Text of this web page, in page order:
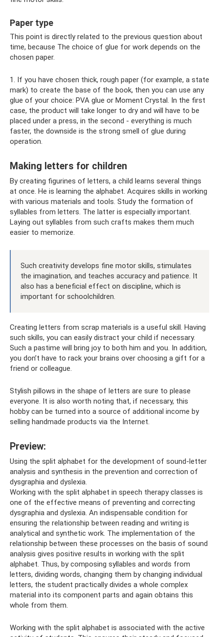
Paper type
This point is directly related to the previous question about
time, because The choice of glue for work depends on the
chosen paper.
1. If you have chosen thick, rough paper (for example, a state
mark) to create the base of the book, then you can use any
glue of your choice: PVA glue or Moment Crystal. In the first
case, the product will take longer to dry and will have to be
placed under a press, in the second - everything is much
faster, the downside is the strong smell of glue during
operation.
Making letters for children
By creating figurines of letters, a child learns several things
at once. He is learning the alphabet. Acquires skills in working
with various materials and tools. Study the formation of
syllables from letters. The latter is especially important.
Laying out syllables from such crafts makes them much
easier to memorize.
Such creativity develops fine motor skills, stimulates
the imagination, and teaches accuracy and patience. It
also has a beneficial effect on discipline, which is
important for schoolchildren.
Creating letters from scrap materials is a useful skill. Having
such skills, you can easily distract your child if necessary.
Such a pastime will bring joy to both him and you. In addition,
you don’t have to rack your brains over choosing a gift for a
friend or colleague.
Stylish pillows in the shape of letters are sure to please
everyone. It is also worth noting that, if necessary, this
hobby can be turned into a source of additional income by
selling handmade products via the Internet.
Preview:
Using the split alphabet for the development of sound-letter
analysis and synthesis in the prevention and correction of
dysgraphia and dyslexia.
Working with the split alphabet in speech therapy classes is
one of the effective means of preventing and correcting
dysgraphia and dyslexia. An indispensable condition for
ensuring the relationship between reading and writing is
analytical and synthetic work. The implementation of the
relationship between these processes on the basis of sound
analysis gives positive results in working with the split
alphabet. Thus, by composing syllables and words from
letters, dividing words, changing them by changing individual
letters, the student practically divides a whole complex
material into its component parts and again obtains this
whole from them.
Working with the split alphabet is associated with the active